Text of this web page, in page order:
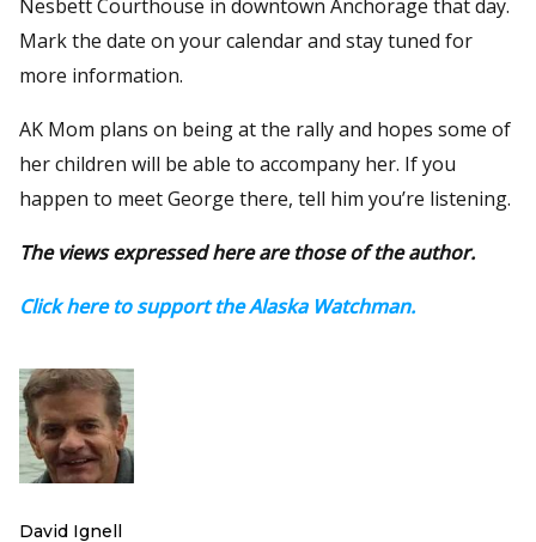
Nesbett Courthouse in downtown Anchorage that day.
Mark the date on your calendar and stay tuned for
more information.
AK Mom plans on being at the rally and hopes some of
her children will be able to accompany her. If you
happen to meet George there, tell him you’re listening.
The views expressed here are those of the author.
Click here to support the Alaska Watchman.
David Ignell